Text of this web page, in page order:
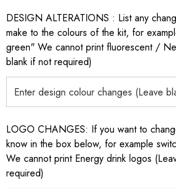
DESIGN ALTERATIONS : List any
make to the colours of the kit, for
green" We cannot print fluorescent /
blank if not required)
LOGO CHANGES: If you want to
know in the box below, for example
We cannot print Energy drink logos
required)